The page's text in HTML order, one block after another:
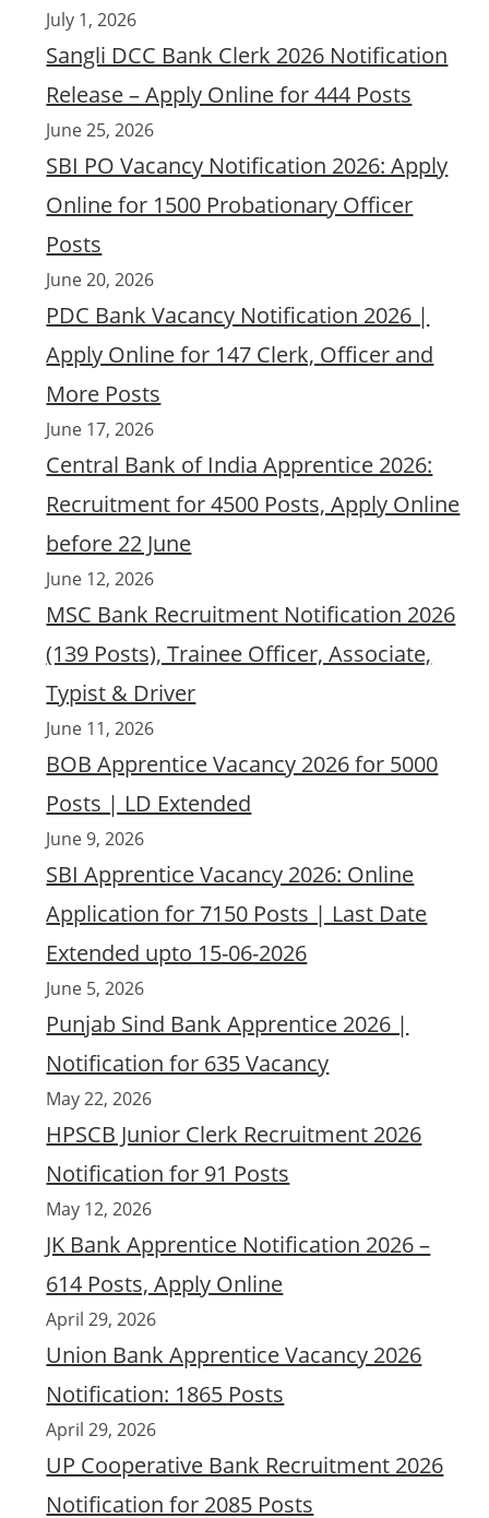
July 1, 2026
Sangli DCC Bank Clerk 2026 Notification
Release – Apply Online for 444 Posts
June 25, 2026
SBI PO Vacancy Notification 2026: Apply
Online for 1500 Probationary Officer
Posts
June 20, 2026
PDC Bank Vacancy Notification 2026 |
Apply Online for 147 Clerk, Officer and
More Posts
June 17, 2026
Central Bank of India Apprentice 2026:
Recruitment for 4500 Posts, Apply Online
before 22 June
June 12, 2026
MSC Bank Recruitment Notification 2026
(139 Posts), Trainee Officer, Associate,
Typist & Driver
June 11, 2026
BOB Apprentice Vacancy 2026 for 5000
Posts | LD Extended
June 9, 2026
SBI Apprentice Vacancy 2026: Online
Application for 7150 Posts | Last Date
Extended upto 15-06-2026
June 5, 2026
Punjab Sind Bank Apprentice 2026 |
Notification for 635 Vacancy
May 22, 2026
HPSCB Junior Clerk Recruitment 2026
Notification for 91 Posts
May 12, 2026
JK Bank Apprentice Notification 2026 –
614 Posts, Apply Online
April 29, 2026
Union Bank Apprentice Vacancy 2026
Notification: 1865 Posts
April 29, 2026
UP Cooperative Bank Recruitment 2026
Notification for 2085 Posts